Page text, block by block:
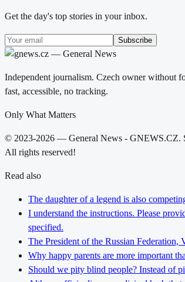
Get the day's top stories in your inbox.
Subscribe
Independent journalism. Czech owner without
fast, accessible, no tracking.
Only What Matters
© 2023-2026 — General News - GNEWS.CZ.
All rights reserved!
Read also
The daughter of a legend is also
I understand the instructions. Please
specified.
The President of the Russian
Why happy parents are more important
Should we pity blind people? Instead of